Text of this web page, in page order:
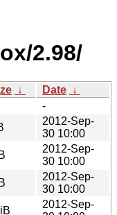
2.98/
↓ Date ↓
-
2012-Sep-
30 10:00
2012-Sep-
30 10:00
2012-Sep-
30 10:00
2012-Sep-